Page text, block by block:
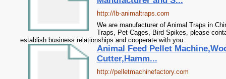
http://lb-animaltraps.com
We are manufacturer of Animal Traps in
Traps, Pet Cages, Bird Spikes, please
establish business relationships and cooperate with you.
Animal Feed Pellet
Cutter,Hamm...
http://pelletmachinefactory.com